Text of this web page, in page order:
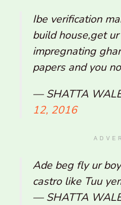
Ibe verification
build house,get
impregnating
papers and you
— SHATTA
12, 2016
Ade beg fly ur
castro like Tuu
— SHATTA